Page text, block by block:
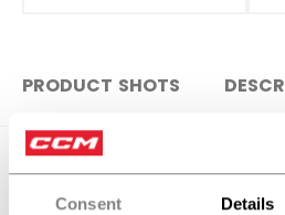
Consent Details
PRODUCT SHOTS